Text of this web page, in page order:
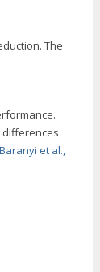
The
differences
Baranyi et al.,